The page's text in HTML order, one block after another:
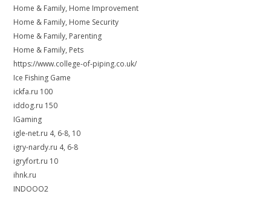
Home & Family, Home Improvement
Home & Family, Home Security
Home & Family, Parenting
Home & Family, Pets
https://www.college-of-piping.co.uk/
Ice Fishing Game
ickfa.ru 100
iddog.ru 150
IGaming
igle-net.ru 4, 6-8, 10
igry-nardy.ru 4, 6-8
igryfort.ru 10
ihnk.ru
INDOOO2